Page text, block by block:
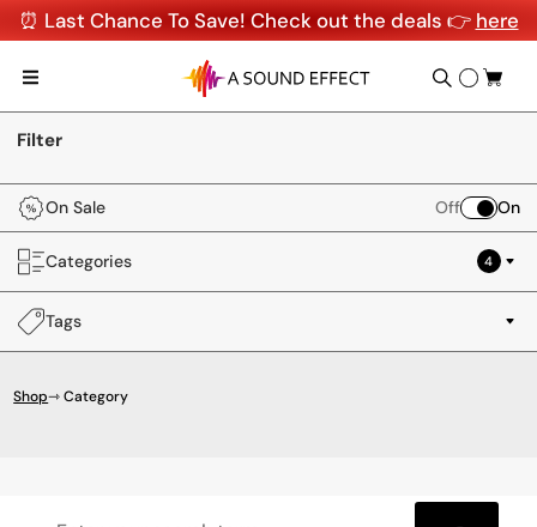
⏰ Last Chance To Save! Check out the deals 👉 here
Filter
On Sale Off On
Categories 4
Tags
Shop⇾ Category